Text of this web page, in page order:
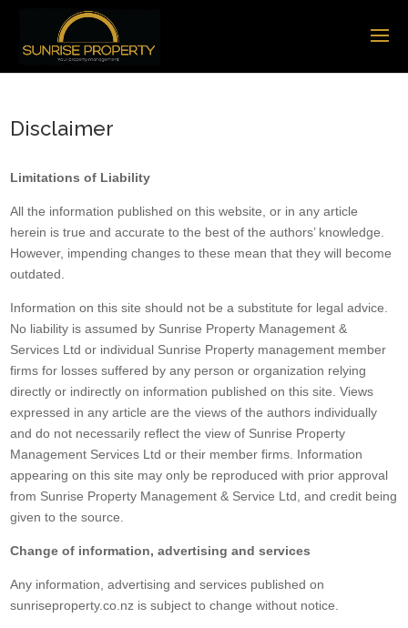
Disclaimer
Limitations of Liability
All the information published on this website, or in any article
herein is true and accurate to the best of the authors’ knowledge.
However, impending changes to these mean that they will become
outdated.
Information on this site should not be a substitute for legal advice.
No liability is assumed by Sunrise Property Management &
Services Ltd or individual Sunrise Property management member
firms for losses suffered by any person or organization relying
directly or indirectly on information published on this site. Views
expressed in any article are the views of the authors individually
and do not necessarily reflect the view of Sunrise Property
Management Services Ltd or their member firms. Information
appearing on this site may only be reproduced with prior approval
from Sunrise Property Management & Service Ltd, and credit being
given to the source.
Change of information, advertising and services
Any information, advertising and services published on
sunriseproperty.co.nz is subject to change without notice.